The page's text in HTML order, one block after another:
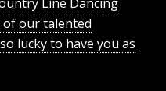
of our talented
lucky to have you as